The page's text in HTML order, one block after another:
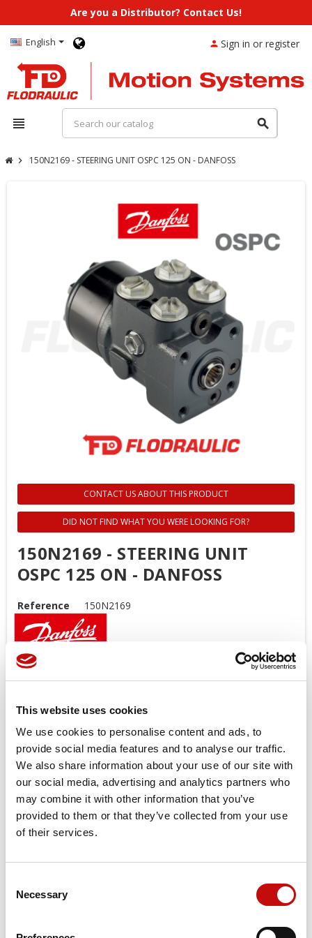
This website uses cookies
We use cookies to personalise content and ads, to
provide social media features and to analyse our traffic.
We also share information about your use of our site with
our social media, advertising and analytics partners who
may combine it with other information that you’ve
provided to them or that they’ve collected from your use
of their services.
Selection
Necessary
Create wishlist
Are you a Distributor? Contact Us!
English
view_headline search
person Sign in or register
chevron_right 150N2169 - STEERING UNIT OSPC 125 ON - DANFOSS
CONTACT US ABOUT THIS PRODUCT
DID NOT FIND WHAT YOU WERE LOOKING FOR?
150N2169 - STEERING UNIT
OSPC 125 ON - DANFOSS
Reference 150N2169
Open center and load sensing models.
Low noice
Good steering controlability
Low steering torque 0.8 to 3.0 N
High back pressure possible up to 40bar
One or several built in valve functions possible: pressure
relief, shock and suction in L + R, check valve in P and in LS
Target applications
Small tractors
Combines and harvesters etc.